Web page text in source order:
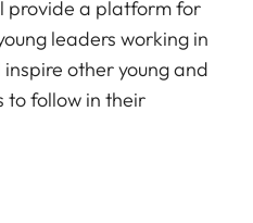
provide a platform for
leaders working in
other young and
to follow in their